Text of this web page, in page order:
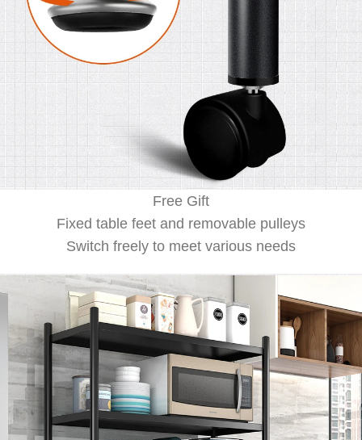
Free Gift
Fixed table feet and removable pulleys
Switch freely to meet various needs